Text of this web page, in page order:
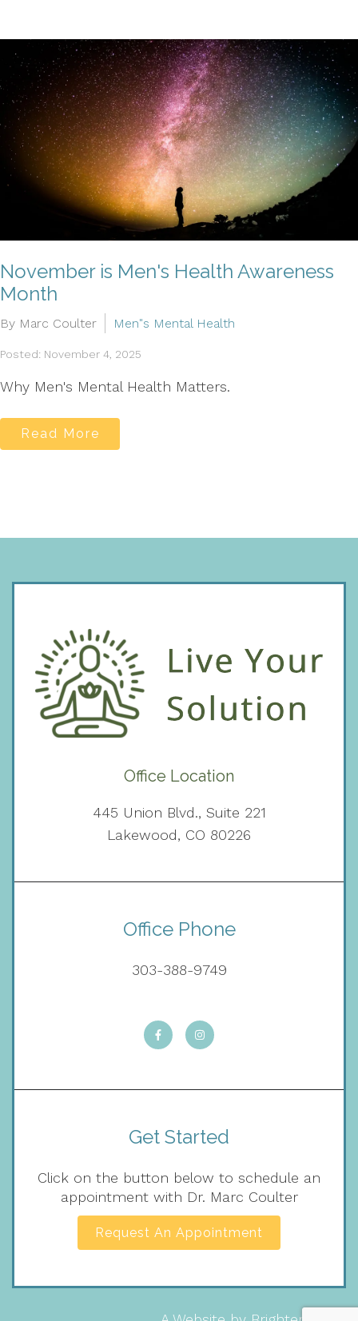
November is Men's Health Awareness
Month
By Marc Coulter Men"s Mental Health
Posted: November 4, 2025
Why Men's Mental Health Matters.
Read More
Office Location
445 Union Blvd., Suite 221
Lakewood, CO 80226
Office Phone
303-388-9749
Get Started
Click on the button below to schedule an
appointment with Dr. Marc Coulter
Request An Appointment